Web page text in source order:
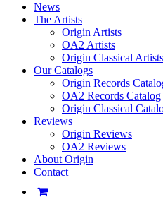
News
The Artists
Origin Artists
OA2 Artists
Origin Classical Artists
Our Catalogs
Origin Records
OA2 Records Catalog
Origin Classical
Reviews
Origin Reviews
OA2 Reviews
About Origin
Contact